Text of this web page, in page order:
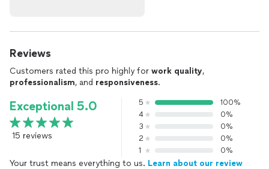
Reviews
Customers rated this pro highly for work quality,
professionalism, and responsiveness.
Exceptional 5.0
15 reviews
5
100%
4
0%
3
0%
2
0%
1
0%
Your trust means everything to us. Learn about our review